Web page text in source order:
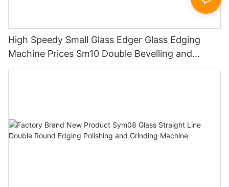
High Speedy Small Glass Edger Glass Edging
Machine Prices Sm10 Double Bevelling and
Polishing Machine